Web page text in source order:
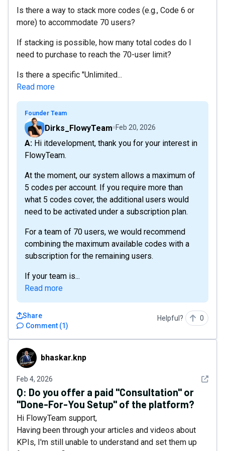
Is there a way to stack more codes (e.g., Code 6 or
more) to accommodate 70 users?
If stacking is possible, how many total codes do I
need to purchase to reach the 70-user limit?
Is there a specific "Unlimited...
Read more
Founder Team
Dirks_FlowyTeam Feb 20, 2026
A: Hi itdevelopment, thank you for your interest in
FlowyTeam.
At the moment, our system allows a maximum of
5 codes per account. If you require more than
what 5 codes cover, the additional users would
need to be activated under a subscription plan.
For a team of 70 users, we would recommend
combining the maximum available codes with a
subscription for the remaining users.
If your team is...
Read more
Comment (1)
Share Helpful? 0
bhaskar.knpbhaskar.knp
Feb 4, 2026 See
Q: Do you offer a paid "Consultation" or
"Done-For-You Setup" of the platform?
Hi FlowyTeam support,
Having been through your articles and videos about
KPIs, I'm still unable to understand and set them up